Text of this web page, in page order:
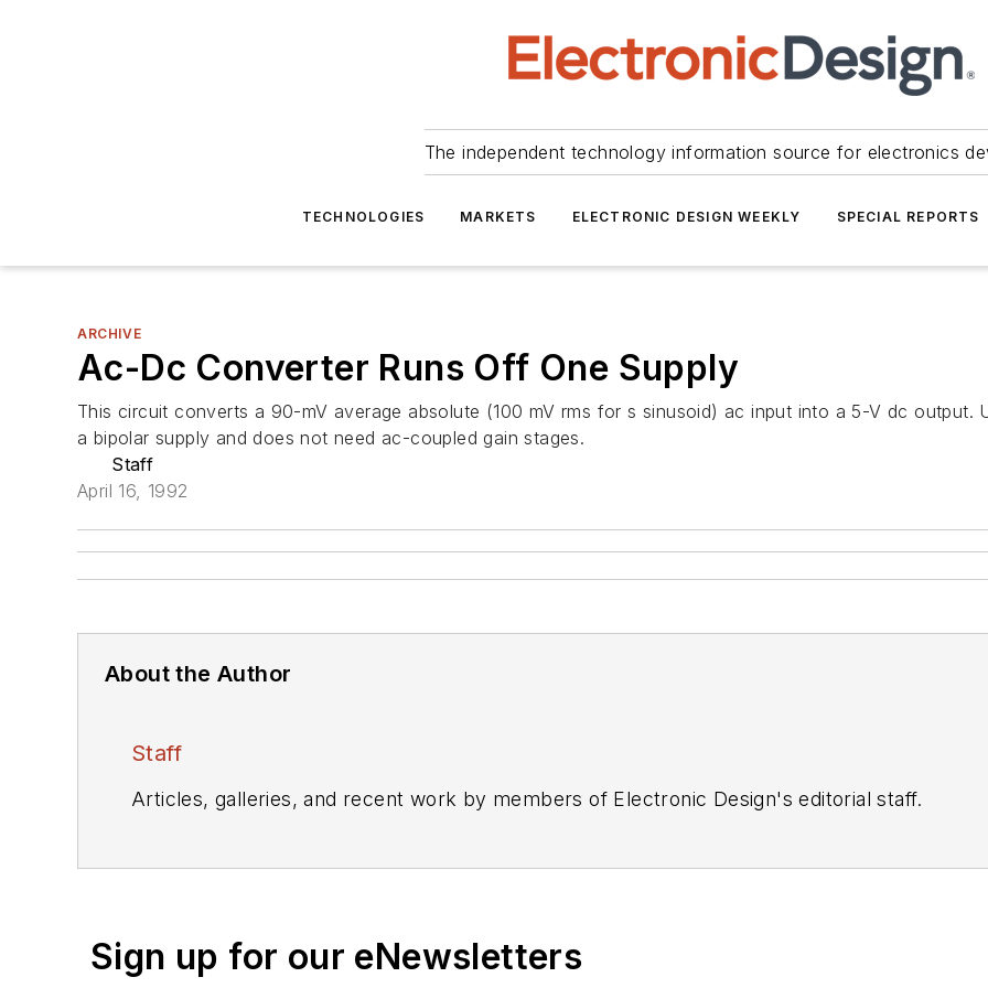
The independent technology information source for electronics
TECHNOLOGIES MARKETS ELECTRONIC DESIGN WEEKLY SPECIAL REPORTS
ARCHIVE
Ac-Dc Converter Runs Off One Supply
This circuit converts a 90-mV average absolute (100 mV rms for s sinusoid) ac input into a 5-V dc
a bipolar supply and does not need ac-coupled gain stages.
Staff
April 16, 1992
About the Author
Staff
Articles, galleries, and recent work by members of Electronic Design's editorial staff.
Sign up for our eNewsletters